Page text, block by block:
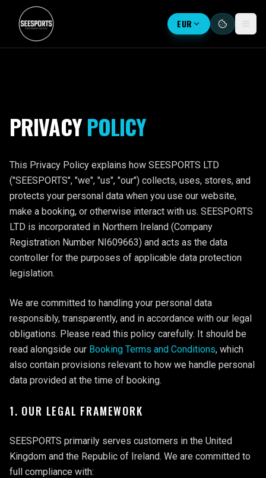
EUR
PRIVACYPOLICY
This Privacy Policy explains how SEESPORTS LTD
("SEESPORTS", "we", "us", "our") collects, uses, stores, and
protects your personal data when you use our website,
make a booking, or otherwise interact with us. SEESPORTS
LTD is incorporated in Northern Ireland (Company
Registration Number NI609663) and acts as the data
controller for the purposes of applicable data protection
legislation.
We are committed to handling your personal data
responsibly, transparently, and in accordance with our legal
obligations. Please read this policy carefully. It should be
read alongside our Booking Terms and Conditions, which
also contain provisions relevant to how we handle personal
data provided at the time of booking.
1. OUR LEGAL FRAMEWORK
SEESPORTS primarily serves customers in the United
Kingdom and the Republic of Ireland. We are committed to
full compliance with: